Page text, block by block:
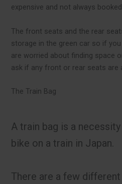
expensive and not always
The front seats and the rear
storage in the green car so if
are worried about finding space
ask if any front or rear seats are
The Train Bag
A train bag is a
bike on a train in Japan.
There are a few